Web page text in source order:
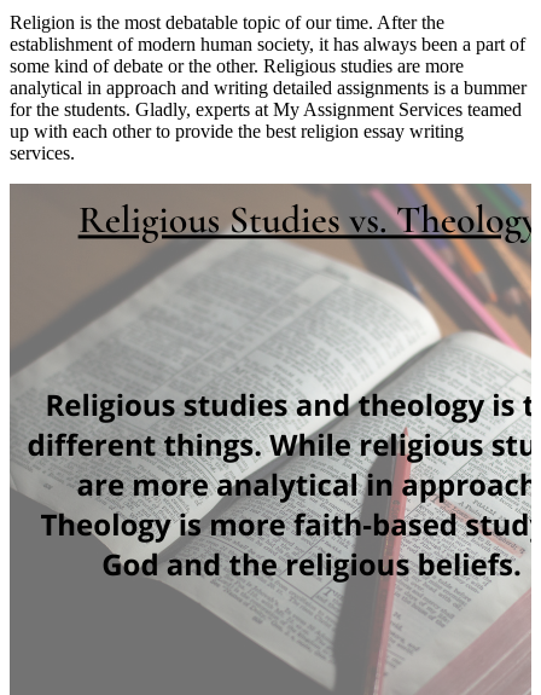
Religion is the most debatable topic of our time. After the
establishment of modern human society, it has always been a part of
some kind of debate or the other. Religious studies are more
analytical in approach and writing detailed assignments is a bummer
for the students. Gladly, experts at My Assignment Services teamed
up with each other to provide the best religion essay writing
services.